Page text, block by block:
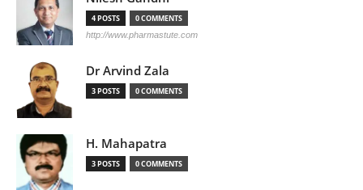
4 POSTS 0 COMMENTS
http://www.pharmastute.com
Dr Arvind Zala
3 POSTS 0 COMMENTS
H. Mahapatra
3 POSTS 0 COMMENTS